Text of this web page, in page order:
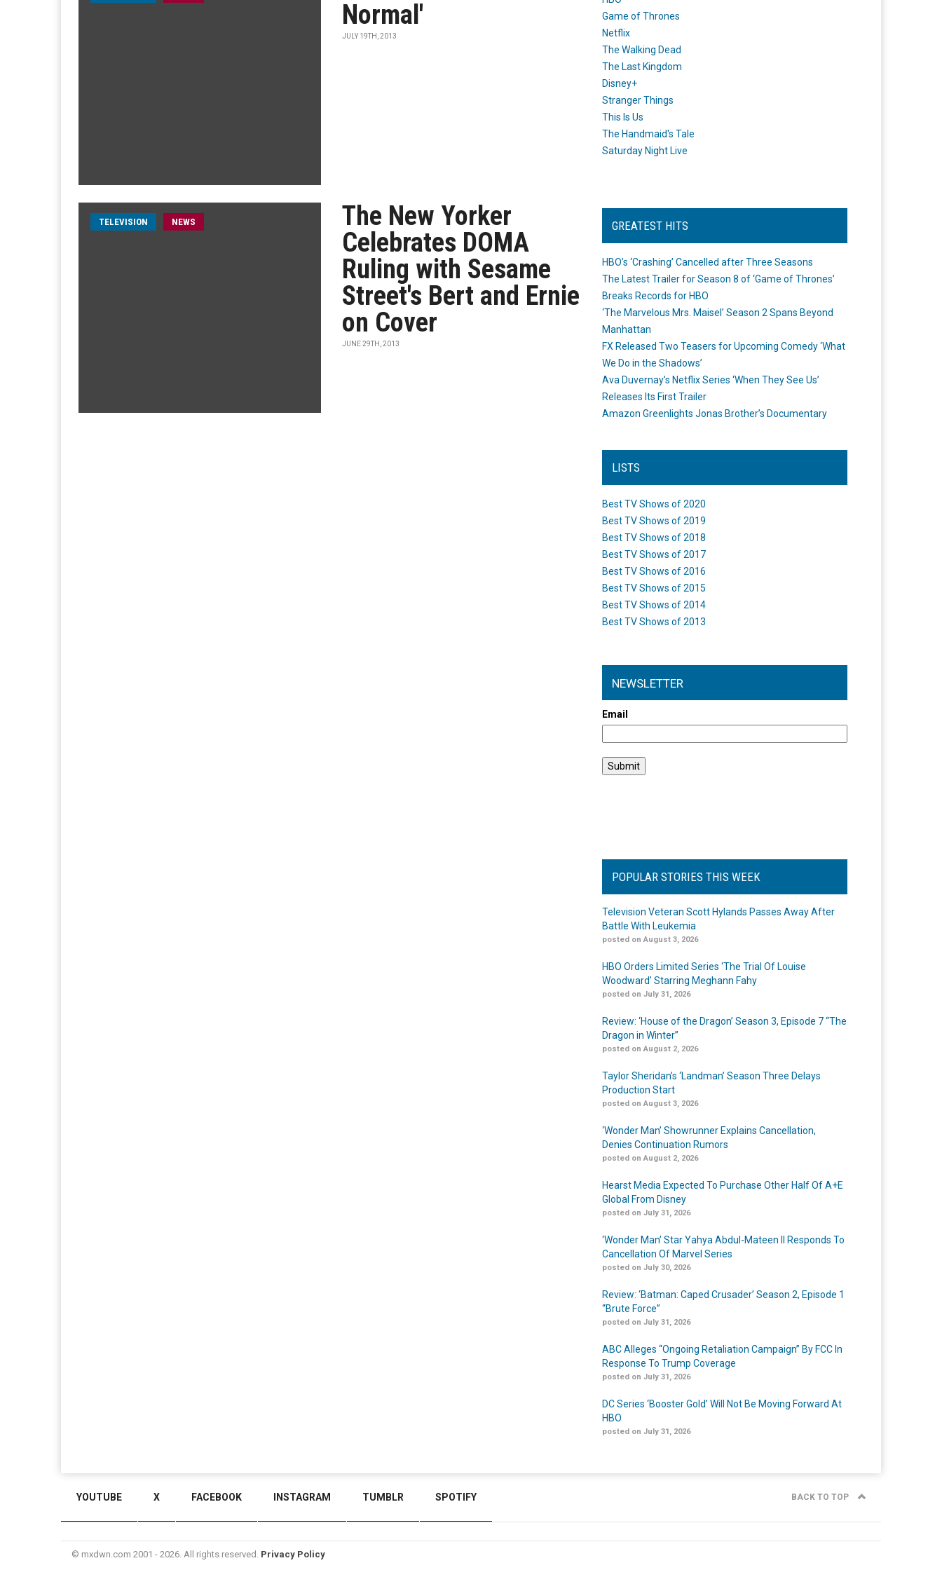
Normal'
JULY 19TH, 2013
TELEVISION NEWS
The New Yorker
Celebrates DOMA
Ruling with Sesame
Street's Bert and Ernie
on Cover
JUNE 29TH, 2013
Game of Thrones
Netflix
The Walking Dead
The Last Kingdom
Disney+
Stranger Things
This Is Us
The Handmaid's Tale
Saturday Night Live
GREATEST HITS
HBO’s ‘Crashing’ Cancelled after Three Seasons
The Latest Trailer for Season 8 of ‘Game of Thrones’
Breaks Records for HBO
‘The Marvelous Mrs. Maisel’ Season 2 Spans Beyond
Manhattan
FX Released Two Teasers for Upcoming Comedy ‘What
We Do in the Shadows’
Ava Duvernay’s Netflix Series ‘When They See Us’
Releases Its First Trailer
Amazon Greenlights Jonas Brother’s Documentary
LISTS
Best TV Shows of 2020
Best TV Shows of 2019
Best TV Shows of 2018
Best TV Shows of 2017
Best TV Shows of 2016
Best TV Shows of 2015
Best TV Shows of 2014
Best TV Shows of 2013
NEWSLETTER
Email
POPULAR STORIES THIS WEEK
Television Veteran Scott Hylands Passes Away After
Battle With Leukemia
posted on August 3, 2026
HBO Orders Limited Series ‘The Trial Of Louise
Woodward’ Starring Meghann Fahy
posted on July 31, 2026
Review: ‘House of the Dragon’ Season 3, Episode 7 “The
Dragon in Winter”
posted on August 2, 2026
Taylor Sheridan’s ‘Landman’ Season Three Delays
Production Start
posted on August 3, 2026
‘Wonder Man’ Showrunner Explains Cancellation,
Denies Continuation Rumors
posted on August 2, 2026
Hearst Media Expected To Purchase Other Half Of A+E
Global From Disney
posted on July 31, 2026
‘Wonder Man’ Star Yahya Abdul-Mateen II Responds To
Cancellation Of Marvel Series
posted on July 30, 2026
Review: ‘Batman: Caped Crusader’ Season 2, Episode 1
“Brute Force”
posted on July 31, 2026
ABC Alleges “Ongoing Retaliation Campaign” By FCC In
Response To Trump Coverage
posted on July 31, 2026
DC Series ‘Booster Gold’ Will Not Be Moving Forward At
HBO
posted on July 31, 2026
YOUTUBE X FACEBOOK INSTAGRAM TUMBLR SPOTIFY BACK TO TOP
© mxdwn.com 2001 - 2026. All rights reserved. Privacy Policy